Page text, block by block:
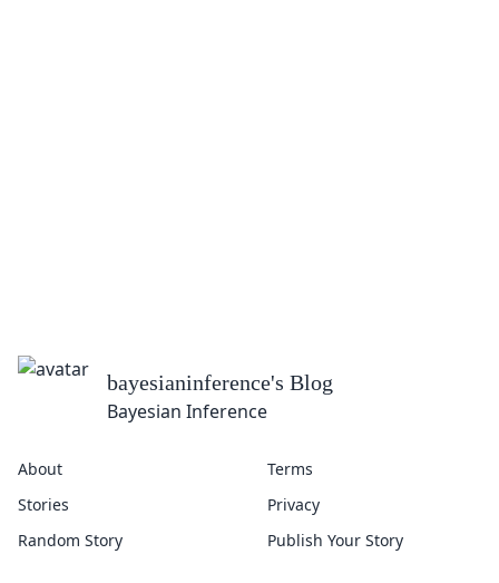
bayesianinference's Blog
Bayesian Inference
About
Stories
Random Story
Terms
Privacy
Publish Your Story